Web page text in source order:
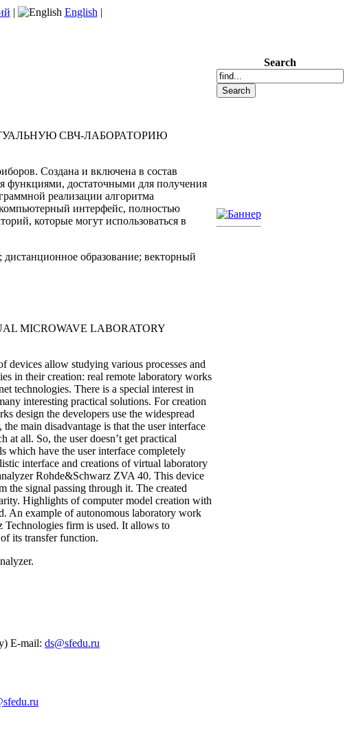
| English |
СВЧ-ЛАБОРАТОРИЮ
Создана и включена в состав
функциями, достаточными для получения
реализации алгоритма
интерфейс, полностью
которые могут использоваться в
дистанционное образование; векторный
MICROWAVE LABORATORY
devices allow studying various processes and
in their creation: real remote laboratory works
technologies. There is a special interest in
interesting practical solutions. For creation
design the developers use the widespread
main disadvantage is that the user interface
at all. So, the user doesn’t get practical
which have the user interface completely
interface and creations of virtual laboratory
Rohde&Schwarz ZVA 40. This device
the signal passing through it. The created
Highlights of computer model creation with
An example of autonomous laboratory work
firm is used. It allows to
its transfer function.
E-mail: ds@sfedu.ru
Search